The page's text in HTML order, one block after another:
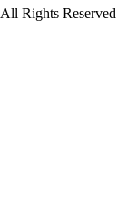
Rights Reserved